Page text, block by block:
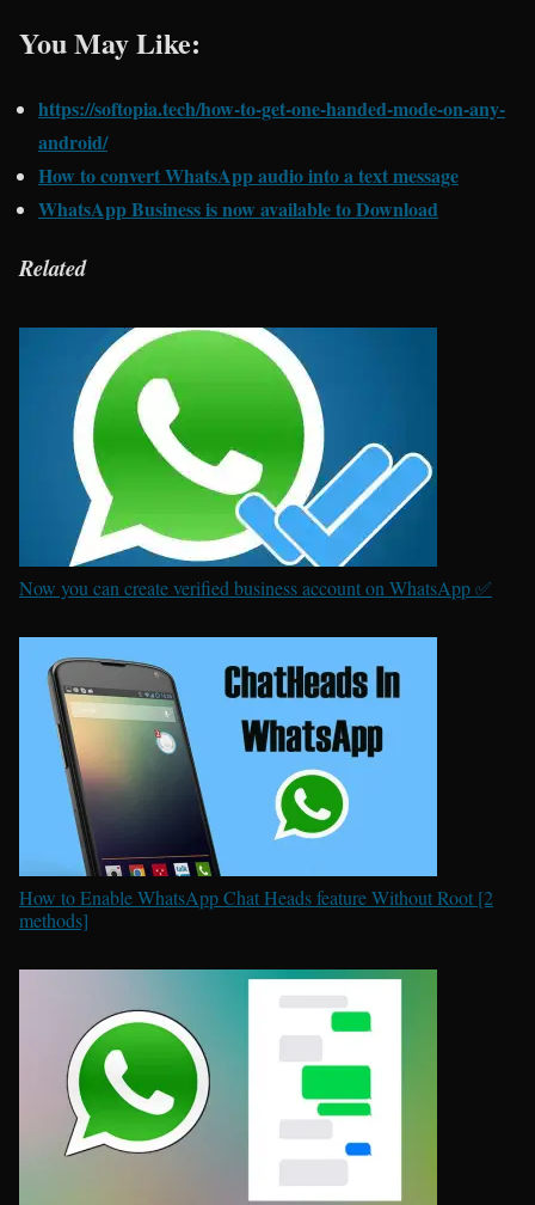
You May Like:
https://softopia.tech/how-to-get-one-handed-mode-on-any-
android/
How to convert WhatsApp audio into a text message
WhatsApp Business is now available to Download
Related
Now you can create verified business account on WhatsApp ✅
How to Enable WhatsApp Chat Heads feature Without Root [2
methods]